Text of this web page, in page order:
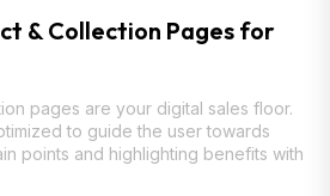
& Collection Pages for
pages are your digital sales floor.
to guide the user towards
points and highlighting benefits with